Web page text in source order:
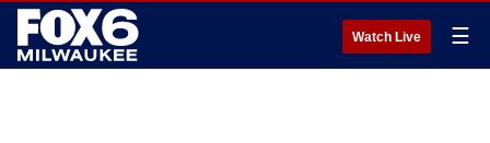
Watch Live ☰